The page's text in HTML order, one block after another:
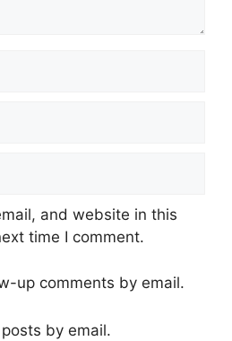
and website in this
time I comment.
up comments by email.
by email.